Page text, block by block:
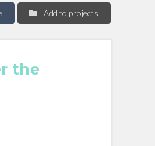
Add to projects
the